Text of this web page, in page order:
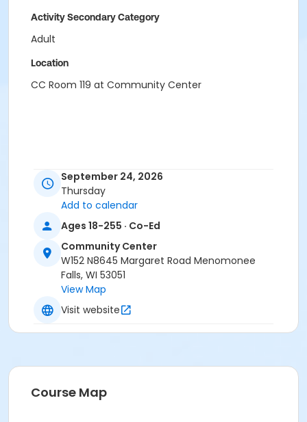
Activity Secondary Category
Adult
Location
CC Room 119 at Community Center
September 24, 2026
Thursday
Add to calendar
Ages 18-255 · Co-Ed
Community Center
W152 N8645 Margaret Road Menomonee
Falls, WI 53051
View Map
Visit website
Course Map